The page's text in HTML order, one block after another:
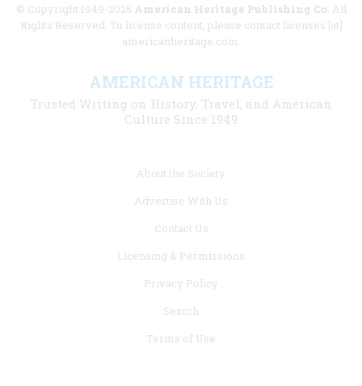
© Copyright 1949-2025 American Heritage Publishing Co. All
Rights Reserved. To license content, please contact licenses [at]
americanheritage.com.
AMERICAN HERITAGE
Trusted Writing on History, Travel, and American
Culture Since 1949
About the Society
Advertise With Us
Contact Us
Licensing & Permissions
Privacy Policy
Search
Terms of Use